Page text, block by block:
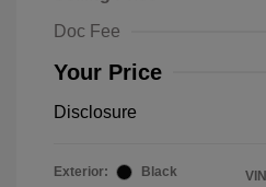
Doc Fee
Your Price
Disclosure
Exterior:
Black